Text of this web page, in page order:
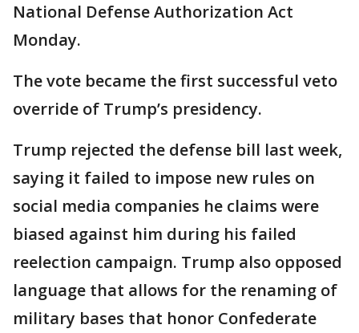
National Defense Authorization Act
Monday.
The vote became the first successful veto
override of Trump’s presidency.
Trump rejected the defense bill last week,
saying it failed to impose new rules on
social media companies he claims were
biased against him during his failed
reelection campaign. Trump also opposed
language that allows for the renaming of
military bases that honor Confederate